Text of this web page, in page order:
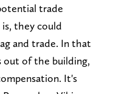
trade
they could
and trade. In that
out of the building,
It's